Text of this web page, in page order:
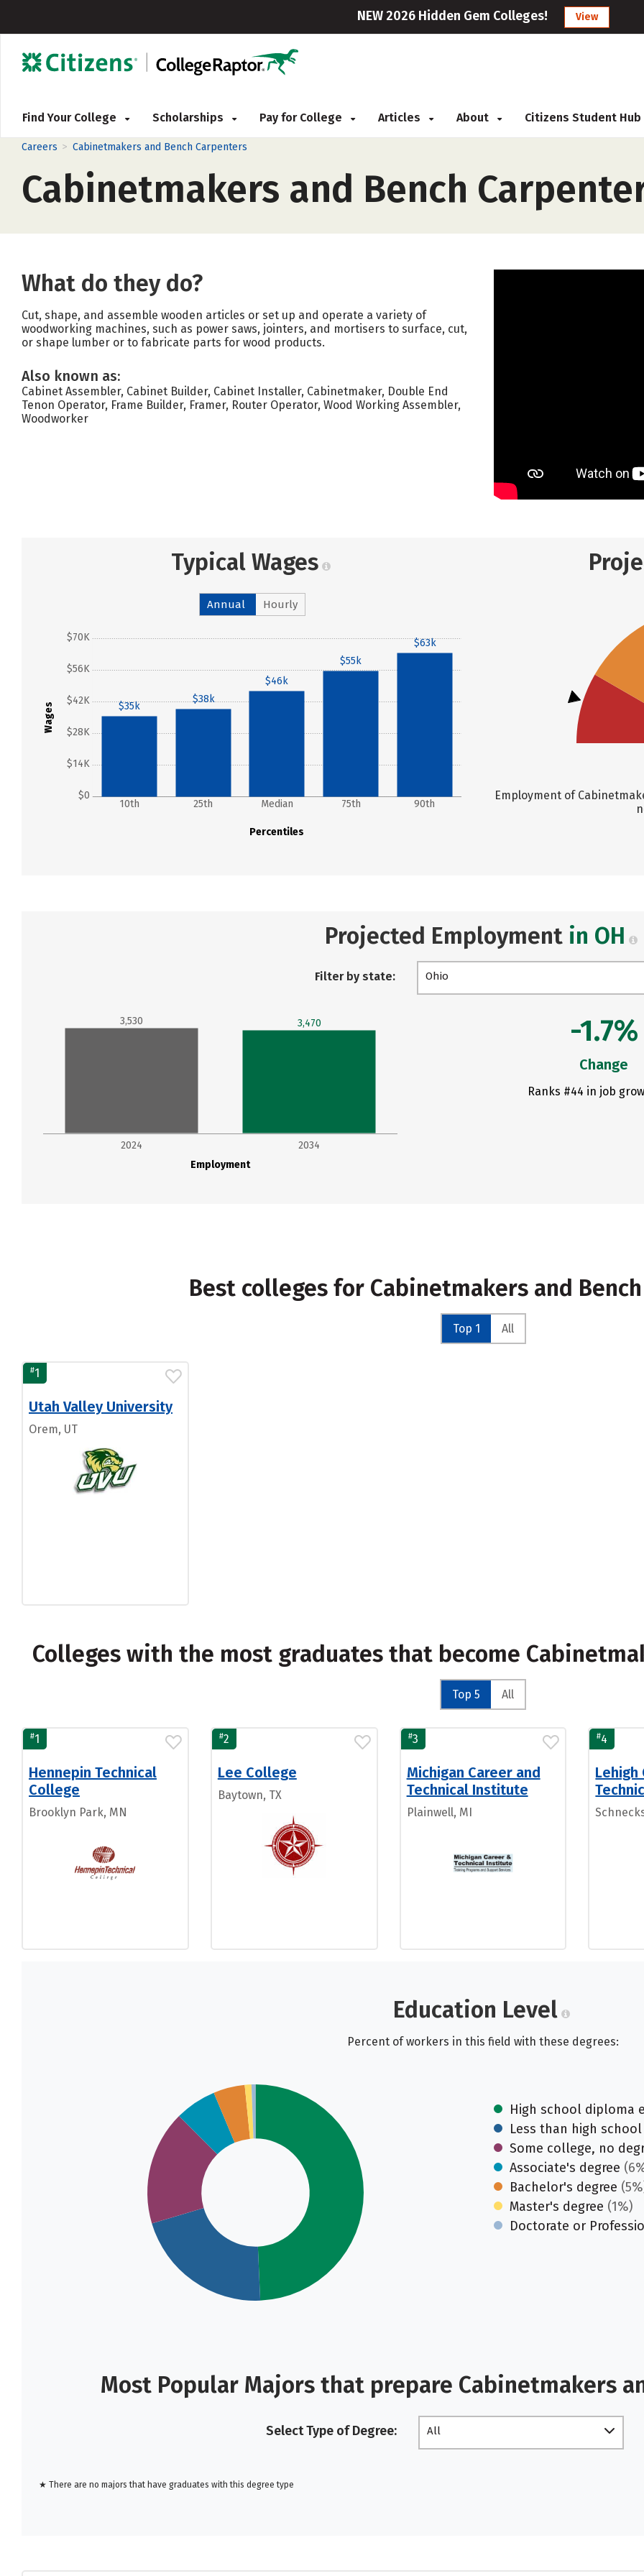
NEW 2026 Hidden Gem Colleges! View
Find Your College Scholarships Pay for College Articles About Citizens Student Hub
Careers > Cabinetmakers and Bench Carpenters
Cabinetmakers and Bench
What do they do?
Cut, shape, and assemble wooden articles or set up and operate a variety of
woodworking machines, such as power saws, jointers, and mortisers to surface, cut,
or shape lumber or to fabricate parts for wood products.
Also known as:
Cabinet Assembler, Cabinet Builder, Cabinet Installer, Cabinetmaker, Double End
Tenon Operator, Frame Builder, Framer, Router Operator, Wood Working Assembler,
Woodworker
Typical Wages
Annual Hourly
Wages
$0
$14K
$28K
$42K
$56K
$70K
Percentiles
10th 25th Median 75th 90th
$35k
$38k
$46k
$55k
$63k
Employment of
Projected Employment in OH
Filter by state: Ohio
Employment
2024 2034
3,530 3,470 -1.7%
Change
Ranks #44 in job
Best colleges for Cabinetmakers and
Top 1 All
#1
Utah Valley University
Orem, UT
Colleges with the most graduates that become
Top 5 All
#1
Hennepin Technical
College
Brooklyn Park, MN
#2
Lee College
Baytown, TX
#3
Michigan Career and
Technical Institute
Plainwell, MI
#4
Lehigh
Education Level
Percent of workers in this field with these degrees:
High school diploma
Less than high
Some college, no
Associate's degree
Bachelor's degree
Master's degree (1%)
Doctorate or
Most Popular Majors that prepare Cabinetmakers
Select Type of Degree: All
★ There are no majors that have graduates with this degree type